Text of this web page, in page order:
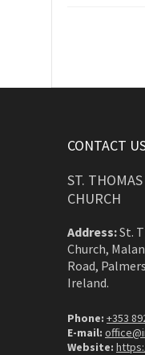
CONTACT
ST.
CHURCH
Address:St.
Church,
Road,
Ireland.
Phone: +353
E-mail:
Website: